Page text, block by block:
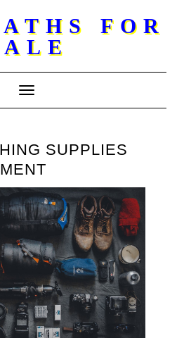
FOR
Toggle Navigation
SUPPLIES